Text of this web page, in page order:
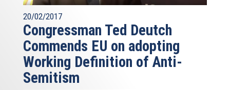
20/02/2017
Congressman Ted Deutch
Commends EU on adopting
Working Definition of Anti-
Semitism